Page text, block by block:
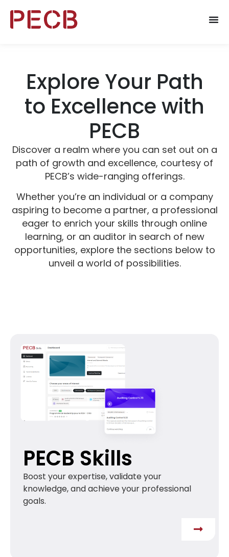
Explore Your Path
to Excellence with
PECB
Discover a realm where you can set out on a
path of growth and excellence, courtesy of
PECB’s wide-ranging offerings.
Whether you’re an individual or a company
aspiring to become a partner, a professional
eager to enrich your skills through online
learning, or an auditor in search of new
opportunities, explore the sections below to
unveil a world of possibilities.
PECB Skills
Boost your expertise, validate your
knowledge, and achieve your professional
goals.